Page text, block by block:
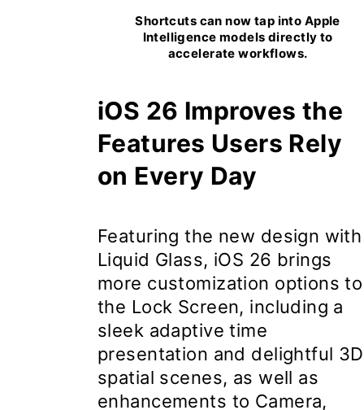
Shortcuts can now tap into Apple
Intelligence models directly to
accelerate workflows.
iOS 26 Improves the
Features Users Rely
on Every Day
Featuring the new design with
Liquid Glass, iOS 26 brings
more customization options to
the Lock Screen, including a
sleek adaptive time
presentation and delightful 3D
spatial scenes, as well as
enhancements to Camera,